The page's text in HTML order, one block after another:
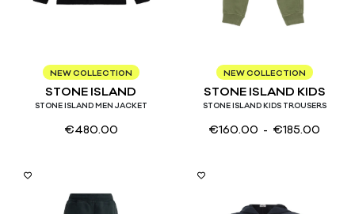
S M L XL
NEW COLLECTION
STONE ISLAND
STONE ISLAND MEN JACKET
€480.00
4 6 8 10 12 14
NEW COLLECTION
STONE ISLAND KIDS
STONE ISLAND KIDS TROUSERS
€160.00 - €185.00